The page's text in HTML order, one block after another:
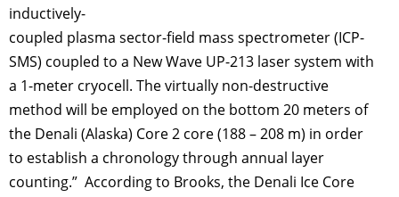
inductively-
coupled plasma sector-field mass spectrometer (ICP-
SMS) coupled to a New Wave UP-213 laser system with
a 1-meter cryocell. The virtually non-destructive
method will be employed on the bottom 20 meters of
the Denali (Alaska) Core 2 core (188 – 208 m) in order
to establish a chronology through annual layer
counting.” According to Brooks, the Denali Ice Core